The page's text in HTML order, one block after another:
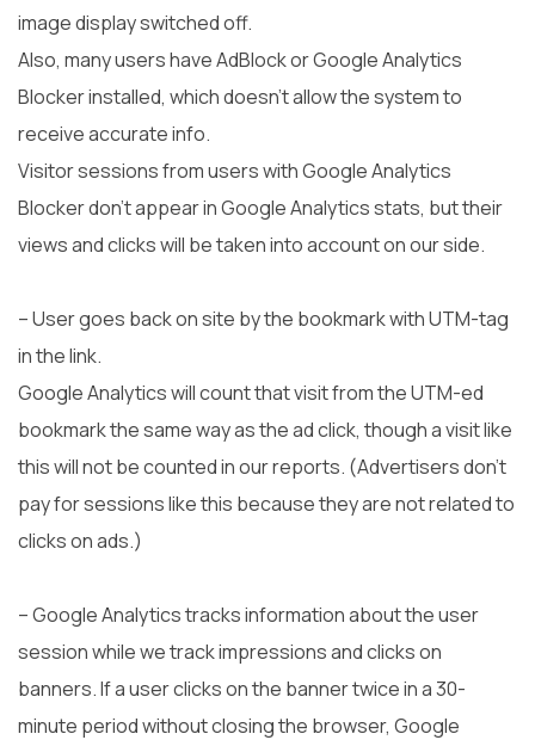
image display switched off.
Also, many users have AdBlock or Google Analytics
Blocker installed, which doesn’t allow the system to
receive accurate info.
Visitor sessions from users with Google Analytics
Blocker don’t appear in Google Analytics stats, but their
views and clicks will be taken into account on our side.
– User goes back on site by the bookmark with UTM-tag
in the link.
Google Analytics will count that visit from the UTM-ed
bookmark the same way as the ad click, though a visit like
this will not be counted in our reports. (Advertisers don’t
pay for sessions like this because they are not related to
clicks on ads.)
– Google Analytics tracks information about the user
session while we track impressions and clicks on
banners. If a user clicks on the banner twice in a 30-
minute period without closing the browser, Google